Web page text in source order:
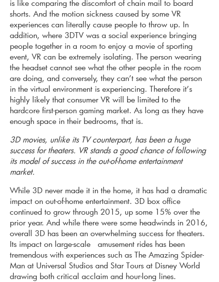
is like comparing the discomfort of chain mail to board
shorts. And the motion sickness caused by some VR
experiences can literally cause people to throw up. In
addition, where 3DTV was a social experience bringing
people together in a room to enjoy a movie of sporting
event, VR can be extremely isolating. The person wearing
the headset cannot see what the other people in the room
are doing, and conversely, they can’t see what the person
in the virtual environment is experiencing. Therefore it’s
highly likely that consumer VR will be limited to the
hardcore first-person gaming market. As long as they have
enough space in their bedrooms, that is.
3D movies, unlike its TV counterpart, has been a huge
success for theaters. VR stands a good chance of following
its model of success in the out-of-home entertainment
market.
While 3D never made it in the home, it has had a dramatic
impact on out-of-home entertainment. 3D box office
continued to grow through 2015, up some 15% over the
prior year. And while there were some headwinds in 2016,
overall 3D has been an overwhelming success for theaters.
Its impact on large-scale amusement rides has been
tremendous with experiences such as The Amazing Spider-
Man at Universal Studios and Star Tours at Disney World
drawing both critical acclaim and hour-long lines.